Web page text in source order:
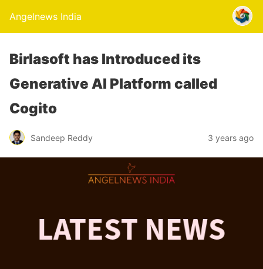
Angelnews India
Birlasoft has Introduced its
Generative AI Platform called
Cogito
Sandeep Reddy 3 years ago